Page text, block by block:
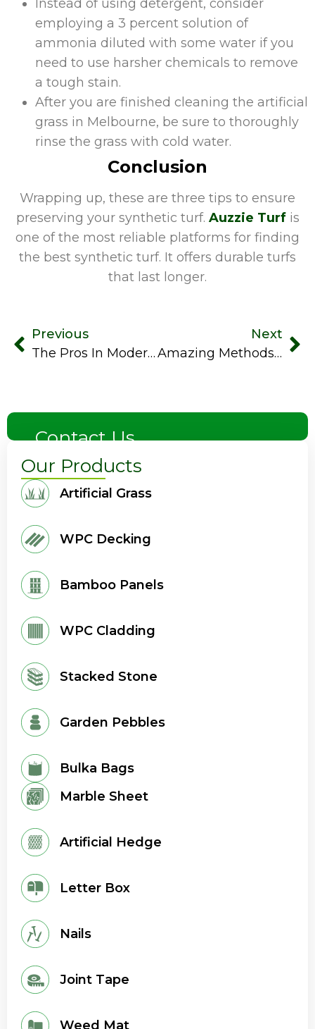
Instead of using detergent, consider
employing a 3 percent solution of
ammonia diluted with some water if you
need to use harsher chemicals to remove
a tough stain.
After you are finished cleaning the artificial
grass in Melbourne, be sure to thoroughly
rinse the grass with cold water.
Conclusion
Wrapping up, these are three tips to ensure
preserving your synthetic turf. Auzzie Turfis
one of the most reliable platforms for finding
the best synthetic turf. It offers durable turfs
that last longer.
Previous
The Pros In Modern Synthetic Grass In Contrast To Real Grass
Next
Amazing Methods To Keep Your Artificial Turf Cool In Summer
Contact Us
Our Products
Artificial Grass
WPC Decking
Bamboo Panels
WPC Cladding
Stacked Stone
Garden Pebbles
Bulka Bags
Marble Sheet
Artificial Hedge
Letter Box
Nails
Joint Tape
Weed Mat